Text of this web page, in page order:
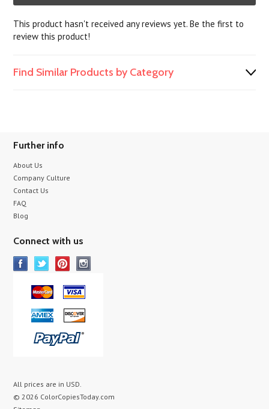
This product hasn't received any reviews yet. Be the first to
review this product!
Find Similar Products by Category
Further info
About Us
Company Culture
Contact Us
FAQ
Blog
Connect with us
All prices are in USD.
© 2026 ColorCopiesToday.com